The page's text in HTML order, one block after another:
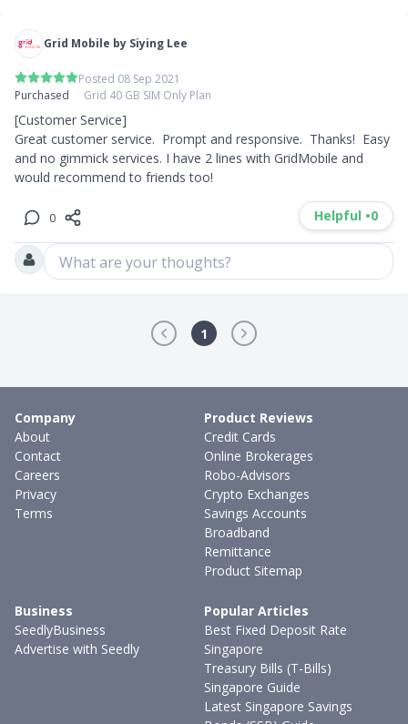
Grid Mobile by Siying Lee
Posted 08 Sep 2021
Purchased
Grid 40 GB SIM Only Plan
[Customer Service]
Great customer service.  Prompt and responsive.  Thanks!  Easy
and no gimmick services. I have 2 lines with GridMobile and
would recommend to friends too!
0 Helpful •0
What are your thoughts?
1
Company
About
Contact
Careers
Privacy
Terms
Product Reviews
Credit Cards
Online Brokerages
Robo-Advisors
Crypto Exchanges
Savings Accounts
Broadband
Remittance
Product Sitemap
Business
SeedlyBusiness
Advertise with Seedly
Popular Articles
Best Fixed Deposit Rate
Singapore
Treasury Bills (T-Bills)
Singapore Guide
Latest Singapore Savings